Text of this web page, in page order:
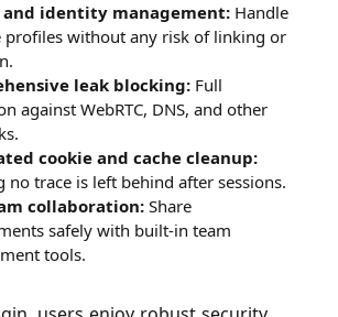
and identity management: Handle
profiles without any risk of linking or
leak blocking: Full
against WebRTC, DNS, and other
cookie and cache cleanup:
no trace is left behind after sessions.
collaboration: Share
safely with built-in team
tools.